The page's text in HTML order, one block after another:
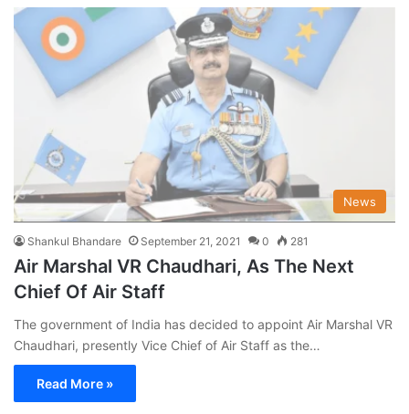
News
Shankul Bhandare September 21, 2021 0 281
Air Marshal VR Chaudhari, As The Next
Chief Of Air Staff
The government of India has decided to appoint Air Marshal VR
Chaudhari, presently Vice Chief of Air Staff as the…
Read More »